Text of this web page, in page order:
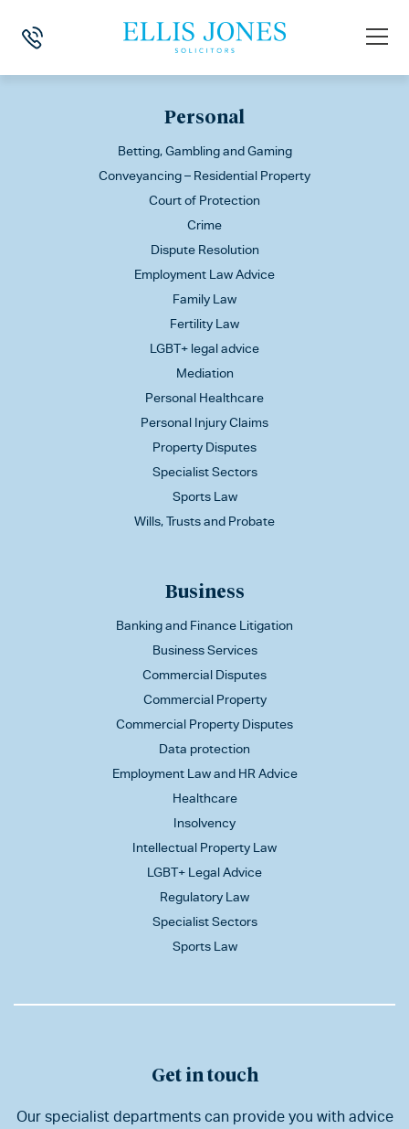
Personal
Betting, Gambling and Gaming
Conveyancing – Residential Property
Court of Protection
Crime
Dispute Resolution
Employment Law Advice
Family Law
Fertility Law
LGBT+ legal advice
Mediation
Personal Healthcare
Personal Injury Claims
Property Disputes
Specialist Sectors
Sports Law
Wills, Trusts and Probate
Business
Banking and Finance Litigation
Business Services
Commercial Disputes
Commercial Property
Commercial Property Disputes
Data protection
Employment Law and HR Advice
Healthcare
Insolvency
Intellectual Property Law
LGBT+ Legal Advice
Regulatory Law
Specialist Sectors
Sports Law
Get in touch
Our specialist departments can provide you with advice